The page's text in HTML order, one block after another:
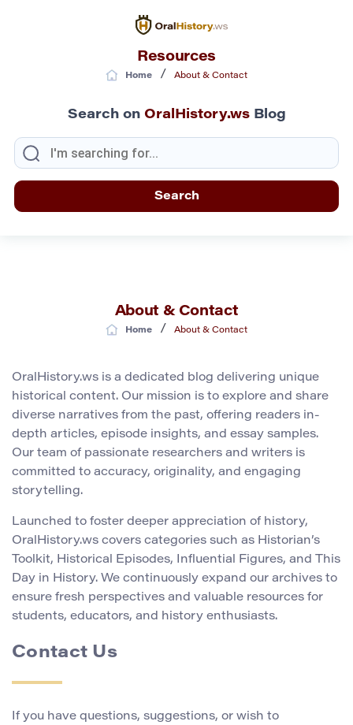
Resources
Home / About & Contact
Search on OralHistory.wsBlog
About & Contact
Home / About & Contact
OralHistory.ws is a dedicated blog delivering unique
historical content. Our mission is to explore and share
diverse narratives from the past, offering readers in-
depth articles, episode insights, and essay samples.
Our team of passionate researchers and writers is
committed to accuracy, originality, and engaging
storytelling.
Launched to foster deeper appreciation of history,
OralHistory.ws covers categories such as Historian’s
Toolkit, Historical Episodes, Influential Figures, and This
Day in History. We continuously expand our archives to
ensure fresh perspectives and valuable resources for
students, educators, and history enthusiasts.
Contact Us
If you have questions, suggestions, or wish to